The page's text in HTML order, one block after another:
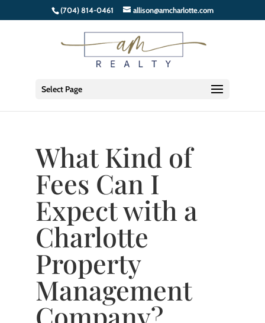
(704) 814-0461 allison@amcharlotte.com
Select Page
What Kind of
Fees Can I
Expect with a
Charlotte
Property
Management
Company?